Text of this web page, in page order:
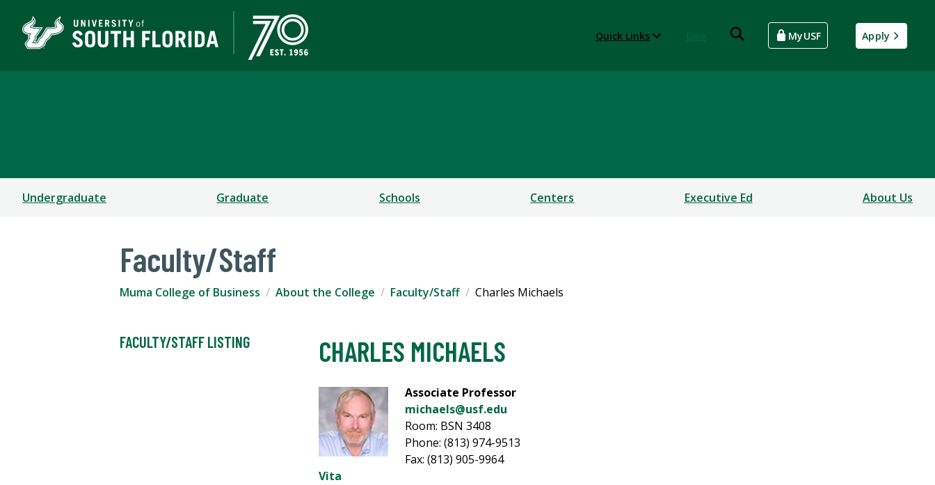
Quick Links MyUSF Apply
Undergraduate Graduate Schools Centers Executive Ed About Us
Faculty/Staff
Muma College of Business About the College Faculty/Staff Charles Michaels
FACULTY/STAFF LISTING CHARLES MICHAELS
Associate Professor
michaels@usf.edu
Room: BSN 3408
Phone: (813) 974-9513
Fax: (813) 905-9964
Vita